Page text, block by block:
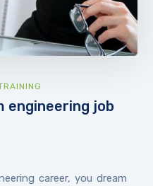
engineering job
career, you dream